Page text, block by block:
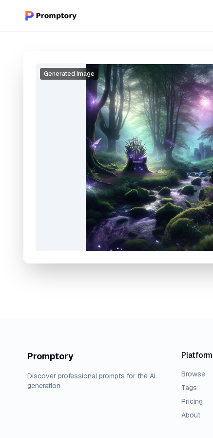
Generated Image
Promptory
Discover professional prompts for the AI
generation.
Platform
Browse
Tags
Pricing
About